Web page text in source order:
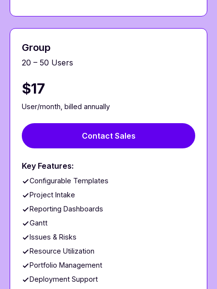
Group
20 – 50 Users
$17
User/month, billed annually
Contact Sales
Key Features:
Configurable Templates
Project Intake
Reporting Dashboards
Gantt
Issues & Risks
Resource Utilization
Portfolio Management
Deployment Support